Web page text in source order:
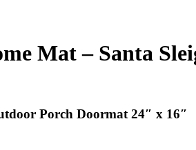
Mat – Santa
Porch Doormat 24″ x 16″